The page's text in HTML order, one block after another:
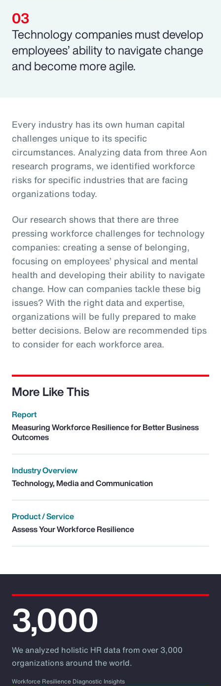
Technology companies must develop
employees’ ability to navigate change
and become more agile.
Every industry has its own human capital
challenges unique to its specific
circumstances. Analyzing data from three Aon
research programs, we identified workforce
risks for specific industries that are facing
organizations today.
Our research shows that there are three
pressing workforce challenges for technology
companies: creating a sense of belonging,
focusing on employees’ physical and mental
health and developing their ability to navigate
change. How can companies tackle these big
issues? With the right data and expertise,
organizations will be fully prepared to make
better decisions. Below are recommended tips
to consider for each workforce area.
More Like This
Report
Measuring Workforce Resilience for Better Business
Outcomes
Industry Overview
Technology, Media and Communication
Product / Service
Assess Your Workforce Resilience
3,000
We analyzed holistic HR data from over 3,000
organizations around the world.
Workforce Resilience Diagnostic Insights